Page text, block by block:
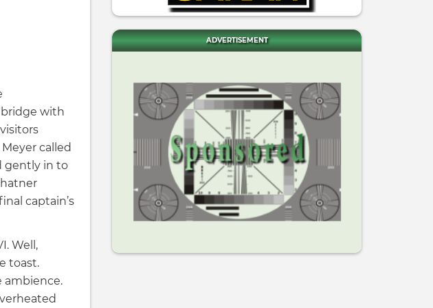
ADVERTISEMENT
bridge with
called
gently in to
captain’s
Well,
toast.
ambience.